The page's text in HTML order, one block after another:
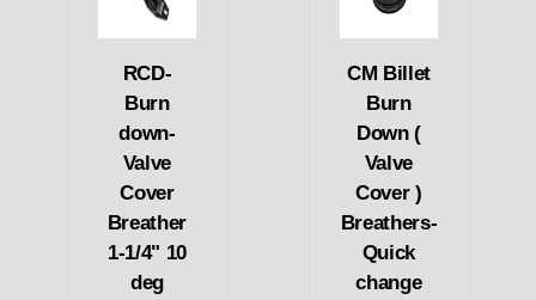
RCD-
Burn
down-
Valve
Cover
Breather
1-1/4" 10
deg
CM Billet
Burn
Down (
Valve
Cover )
Breathers-
Quick
change